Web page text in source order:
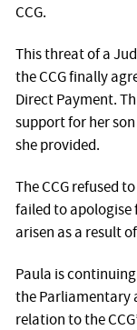
CCG.
This threat of a
the CCG finally
Direct Payment.
support for her
she provided.
The CCG refused
failed to apologise
arisen as a result
Paula is
the Parliamentary
relation to the